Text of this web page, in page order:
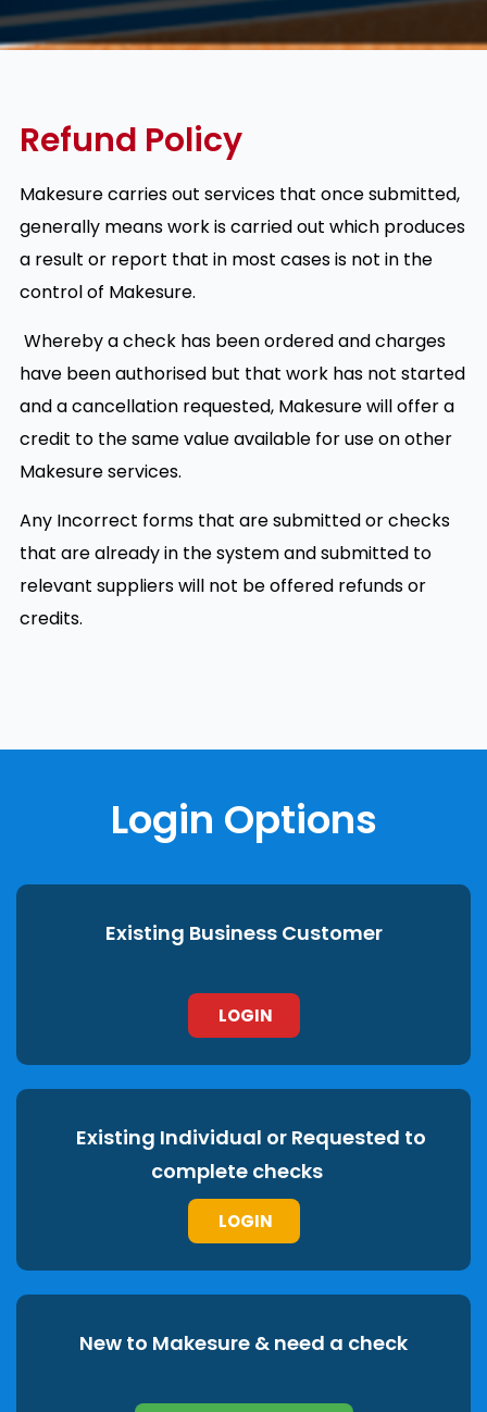
Refund Policy
Makesure carries out services that once submitted,
generally means work is carried out which produces
a result or report that in most cases is not in the
control of Makesure.
Whereby a check has been ordered and charges
have been authorised but that work has not started
and a cancellation requested, Makesure will offer a
credit to the same value available for use on other
Makesure services.
Any Incorrect forms that are submitted or checks
that are already in the system and submitted to
relevant suppliers will not be offered refunds or
credits.
Login Options
Existing Business Customer
LOGIN
Existing Individual or Requested to
complete checks
LOGIN
New to Makesure & need a check